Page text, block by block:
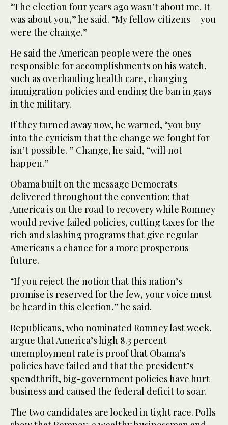
“The election four years ago wasn’t about me. It
was about you,” he said. “My fellow citizens— you
were the change.”
He said the American people were the ones
responsible for accomplishments on his watch,
such as overhauling health care, changing
immigration policies and ending the ban in gays
in the military.
If they turned away now, he warned, “you buy
into the cynicism that the change we fought for
isn’t possible. ” Change, he said, “will not
happen.”
Obama built on the message Democrats
delivered throughout the convention: that
America is on the road to recovery while Romney
would revive failed policies, cutting taxes for the
rich and slashing programs that give regular
Americans a chance for a more prosperous
future.
“If you reject the notion that this nation’s
promise is reserved for the few, your voice must
be heard in this election,” he said.
Republicans, who nominated Romney last week,
argue that America’s high 8.3 percent
unemployment rate is proof that Obama’s
policies have failed and that the president’s
spendthrift, big-government policies have hurt
business and caused the federal deficit to soar.
The two candidates are locked in tight race. Polls